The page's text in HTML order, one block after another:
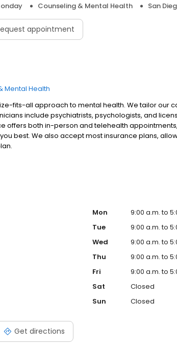
Counseling & Mental Health San
appointment
Mental Health
fits-all approach to mental health. We tailor our
include psychiatrists, psychologists, and
offers both in-person and telehealth
best. We also accept most insurance plans,
Get directions
Mon
9:00 a.m. to
Tue
9:00 a.m. to
Wed
9:00 a.m. to
Thu
9:00 a.m. to
Fri
9:00 a.m. to
Sat
Closed
Sun
Closed